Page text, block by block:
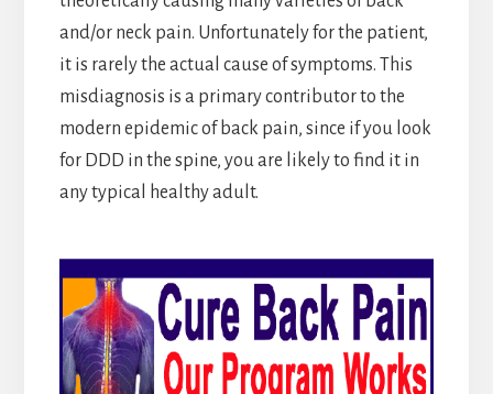
and/or neck pain. Unfortunately for the patient,
it is rarely the actual cause of symptoms. This
misdiagnosis is a primary contributor to the
modern epidemic of back pain, since if you look
for DDD in the spine, you are likely to find it in
any typical healthy adult.